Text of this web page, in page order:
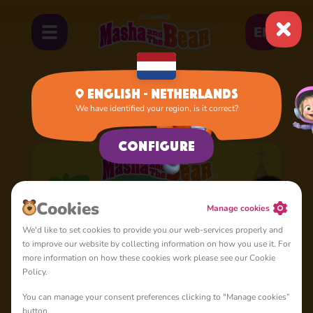
EN
Cartoons
English - Netherlands
We have identified your region, is it correct?
Configure
Cookies
Manage cookies
We'd like to set cookies to provide you our web-services properly and
to improve our website by collecting information on how you use it. For
more information on how these cookies work please see our Cookie
Policy.
You can manage your consent preferences clicking to "Manage cookies”